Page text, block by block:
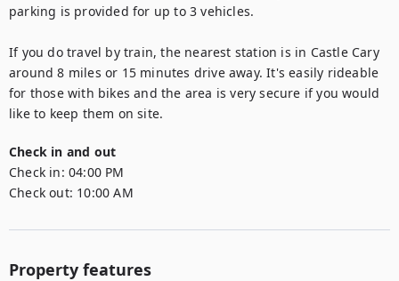
parking is provided for up to 3 vehicles.
If you do travel by train, the nearest station is in Castle Cary
around 8 miles or 15 minutes drive away. It's easily rideable
for those with bikes and the area is very secure if you would
like to keep them on site.
Check in and out
Check in: 04:00 PM
Check out: 10:00 AM
Property features